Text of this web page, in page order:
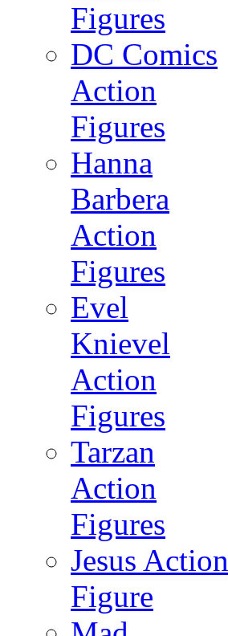
Figures
DC Comics
Action
Figures
Hanna
Barbera
Action
Figures
Evel
Knievel
Action
Figures
Tarzan
Action
Figures
Jesus Action
Figure